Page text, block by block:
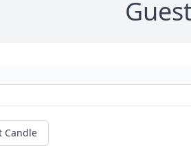
Candle